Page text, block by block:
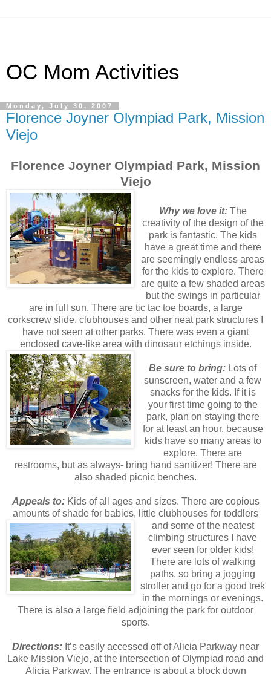
OC Mom Activities
Monday, July 30, 2007
Florence Joyner Olympiad Park, Mission
Viejo
Florence Joyner Olympiad Park, Mission
Viejo
Why we love it:The
creativity of the design of the
park is fantastic. The kids
have a great time and there
are seemingly endless areas
for the kids to explore. There
are quite a few shaded areas
but the swings in particular
are in full sun. There are tic tac toe boards, a large
corkscrew slide, clubhouses and other neat park structures I
have not seen at other parks. There was even a giant
enclosed cave-like area with dinosaur etchings inside.
Be sure to bring: Lots of
sunscreen, water and a few
snacks for the kids. If it is
your first time going to the
park, plan on staying there
for at least an hour, because
kids have so many areas to
explore. There are
restrooms, but as always- bring hand sanitizer! There are
also shaded picnic benches.
Appeals to:Kids of all ages and sizes. There are copious
amounts of shade for babies, little clubhouses for toddlers
and some of the neatest
climbing structures I have
ever seen for older kids!
There are lots of walking
paths, so bring a jogging
stroller and go for a good trek
in the mornings or evenings.
There is also a large field adjoining the park for outdoor
sports.
Directions: It’s easily accessed off of Alicia Parkway near
Lake Mission Viejo, at the intersection of Olympiad road and
Alicia Parkway. The entrance is about a block down